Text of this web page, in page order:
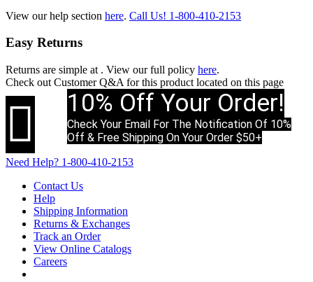
View our help section here. Call Us! 1-800-410-2153
Easy Returns
Returns are simple at . View our full policy here.
Check out Customer Q&A for this product located on this page
 10% Off Your Order!
Check Your Email For The Notification Of 10%
Off & Free Shipping On Your Order $50+
Need Help? 1-800-410-2153
Contact Us
Help
Shipping Information
Returns & Exchanges
Track an Order
View Online Catalogs
Careers